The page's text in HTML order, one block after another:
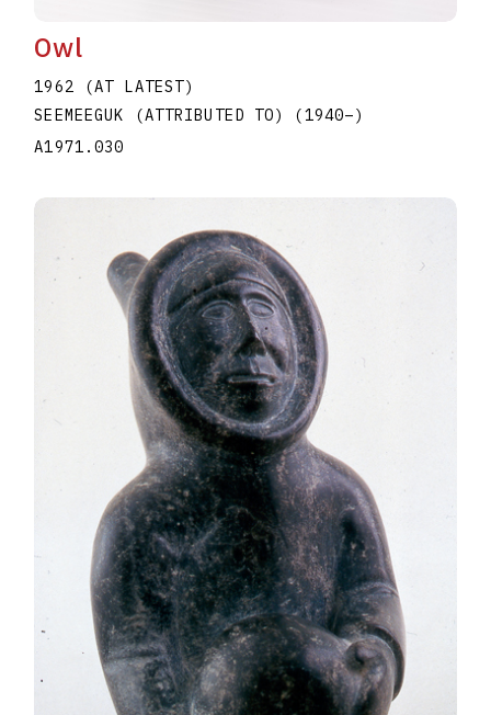
Owl
1962 (AT LATEST)
SEEMEEGUK (ATTRIBUTED TO) (1940–)
A1971.030